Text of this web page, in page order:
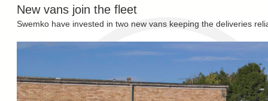
New vans join the fleet
Swemko have invested in two new vans keeping the deliveries